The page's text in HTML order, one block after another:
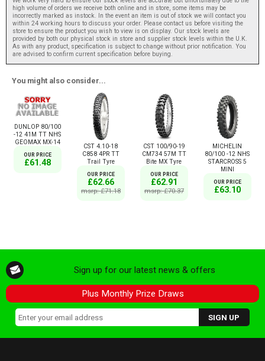
high volume of orders we receive both online and in store, some items may be
incorrectly marked as instock. In the event an item is out of stock we will contact you
within 24 working hours to discuss your order. Please contact us before visiting the
store to ensure the product you wish to view is on display. Our stock levels are
provided by both our physical stock in store and supplier stock levels within the U.K.
As with any product, specification is subject to change without prior notification. You
are advised to confirm current specification before buying.
You might also consider...
DUNLOP 80/100
-12 41M TT NHS
GEOMAX MX-14
OUR PRICE
£61.48
CST 4.10-18
C858 4PR TT
Trail Tyre
OUR PRICE
£62.66
msrp: £71.18
CST 100/90-19
CM734 57M TT
Bite MX Tyre
OUR PRICE
£62.91
msrp: £70.37
MICHELIN
80/100 -12 NHS
STARCROSS 5
MINI
OUR PRICE
£63.10
Sign up for our latest news & offers
Plus Monthly Prize Draws